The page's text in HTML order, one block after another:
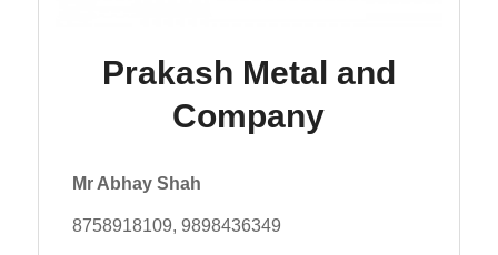
Prakash Metal and
Company
Mr Abhay Shah
8758918109, 9898436349